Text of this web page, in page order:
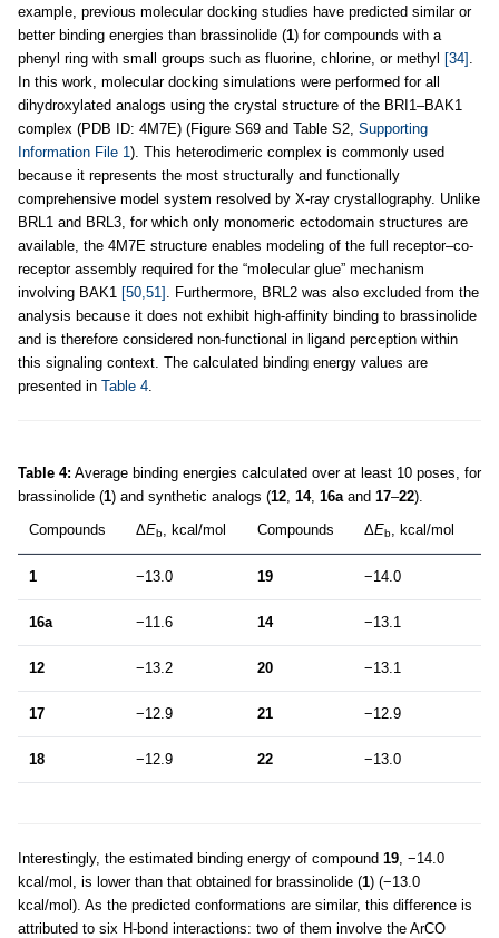
example, previous molecular docking studies have predicted similar or
better binding energies than brassinolide (1) for compounds with a
phenyl ring with small groups such as fluorine, chlorine, or methyl [34]
In this work, molecular docking simulations were performed for all
dihydroxylated analogs using the crystal structure of the BRI1–BAK1
complex (PDB ID: 4M7E) (Figure S69 and Table S2, Supporting
Information File 1). This heterodimeric complex is commonly used
because it represents the most structurally and functionally
comprehensive model system resolved by X-ray crystallography. Unlike
BRL1 and BRL3, for which only monomeric ectodomain structures are
available, the 4M7E structure enables modeling of the full receptor–co-
receptor assembly required for the “molecular glue” mechanism
involving BAK1 [50,51] . Furthermore, BRL2 was also excluded from the
analysis because it does not exhibit high-affinity binding to brassinolide
and is therefore considered non-functional in ligand perception within
this signaling context. The calculated binding energy values are
presented in Table 4
Table 4: Average binding energies calculated over at least 10 poses, for
brassinolide (1) and synthetic analogs (12 14, 16a and 17–22).
Compounds
ΔEb , kcal/mol Compounds ΔEb , kcal/mol
1 −13.0 19 −14.0
16a −11.6 14 −13.1
12 −13.2 20 −13.1
17 −12.9 21 −12.9
18 −12.9 22 −13.0
Interestingly, the estimated binding energy of compound 19 , −14.0
kcal/mol, is lower than that obtained for brassinolide (1) (−13.0
kcal/mol). As the predicted conformations are similar, this difference is
attributed to six H-bond interactions: two of them involve the ArCO